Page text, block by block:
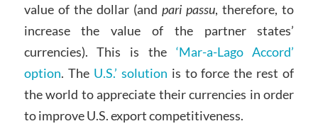
value of the dollar (andpari passu, therefore, to
increase the value of the partner states’
currencies). This is the ‘Mar-a-Lago Accord’
option. The U.S.’ solution is to force the rest of
the world to appreciate their currencies in order
to improve U.S. export competitiveness.